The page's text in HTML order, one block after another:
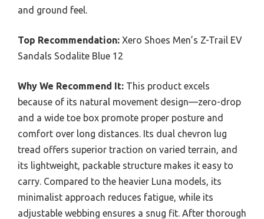
and ground feel.
Top Recommendation: Xero Shoes Men’s Z-Trail EV
Sandals Sodalite Blue 12
Why We Recommend It: This product excels
because of its natural movement design—zero-drop
and a wide toe box promote proper posture and
comfort over long distances. Its dual chevron lug
tread offers superior traction on varied terrain, and
its lightweight, packable structure makes it easy to
carry. Compared to the heavier Luna models, its
minimalist approach reduces fatigue, while its
adjustable webbing ensures a snug fit. After thorough